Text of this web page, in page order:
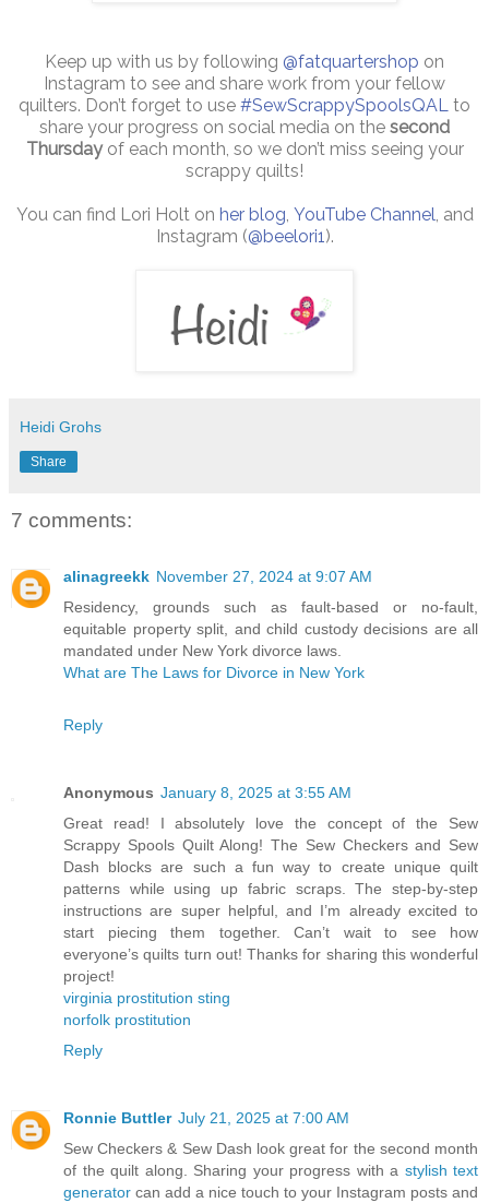
Keep up with us by following @fatquartershop on
Instagram to see and share work from your fellow
quilters. Don’t forget to use #SewScrappySpoolsQAL to
share your progress on social media on the second
Thursdayof each month, so we don’t miss seeing your
scrappy quilts!
You can find Lori Holt on her blog, YouTube Channel, and
Instagram (@beelori1).
Heidi Grohs
Share
7 comments:
alinagreekk November 27, 2024 at 9:07 AM
Residency, grounds such as fault-based or no-fault,
equitable property split, and child custody decisions are all
mandated under New York divorce laws.
What are The Laws for Divorce in New York
Reply
Anonymous January 8, 2025 at 3:55 AM
Great read! I absolutely love the concept of the Sew
Scrappy Spools Quilt Along! The Sew Checkers and Sew
Dash blocks are such a fun way to create unique quilt
patterns while using up fabric scraps. The step-by-step
instructions are super helpful, and I’m already excited to
start piecing them together. Can’t wait to see how
everyone’s quilts turn out! Thanks for sharing this wonderful
project!
virginia prostitution sting
norfolk prostitution
Reply
Ronnie Buttler July 21, 2025 at 7:00 AM
Sew Checkers & Sew Dash look great for the second month
of the quilt along. Sharing your progress with a stylish text
generator can add a nice touch to your Instagram posts and